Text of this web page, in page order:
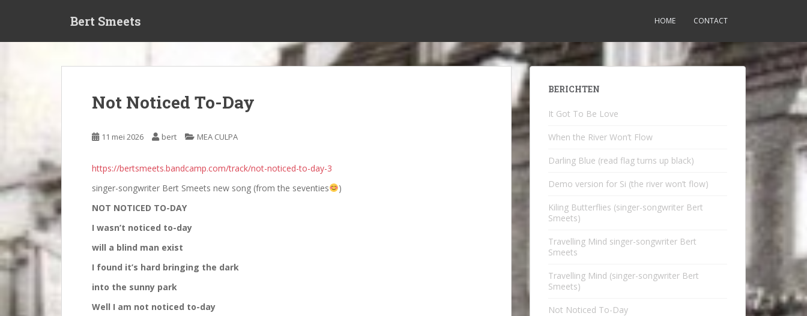
t
e
Bert Smeets HOME CONTACT
Not Noticed To-Day
11 mei 2026 bert MEA CULPA
https://bertsmeets.bandcamp.com/track/not-noticed-to-day-3
singer-songwriter Bert Smeets new song (from the seventies
)
NOT NOTICED TO-DAY
I wasn’t noticed to-day
will a blind man exist
I found it’s hard bringing the dark
into the sunny park
Well I am not noticed to-day
BERICHTEN
It Got To Be Love
When the River Won’t Flow
Darling Blue (read flag turns up black)
Demo version for Si (the river won’t flow)
Kiling Butterflies (singer-songwriter Bert
Smeets)
Travelling Mind singer-songwriter Bert
Smeets
Travelling Mind (singer-songwriter Bert
Smeets)
Not Noticed To-Day